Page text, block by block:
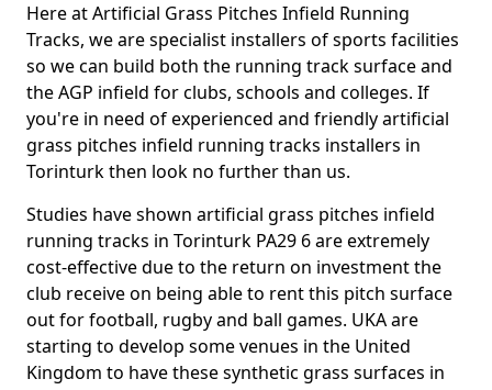
Here at Artificial Grass Pitches Infield Running
Tracks, we are specialist installers of sports facilities
so we can build both the running track surface and
the AGP infield for clubs, schools and colleges. If
you're in need of experienced and friendly artificial
grass pitches infield running tracks installers in
Torinturk then look no further than us.
Studies have shown artificial grass pitches infield
running tracks in Torinturk PA29 6 are extremely
cost-effective due to the return on investment the
club receive on being able to rent this pitch surface
out for football, rugby and ball games. UKA are
starting to develop some venues in the United
Kingdom to have these synthetic grass surfaces in